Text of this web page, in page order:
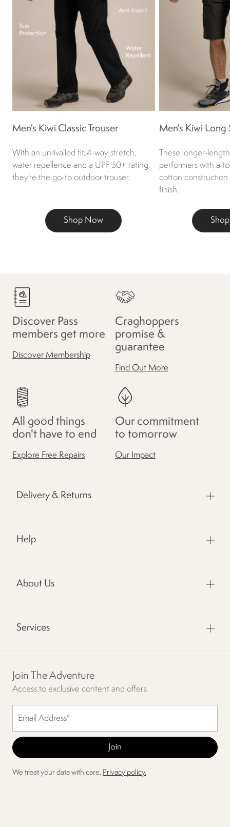
Men's Kiwi Classic Trouser
With an unrivalled fit, 4-way stretch,
water repellence and a UPF 50+ rating,
they’re the go-to outdoor trouser.
Shop Now
Men's Kiwi Long
These longer-
performers with a
cotton construction
finish.
Discover Pass
members get more
Discover Membership
Craghoppers
promise &
guarantee
Find Out More
All good things
don't have to end
Explore Free Repairs
Our commitment
to tomorrow
Our Impact
Delivery & Returns
Help
About Us
Services
Join The Adventure
Access to exclusive content and offers.
We treat your data with care. Privacy policy.